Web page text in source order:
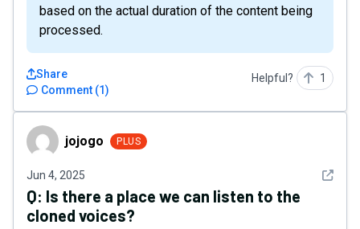
based on the actual duration of the content being
processed.
Comment (1)
Share Helpful? 1
jojogo jojogo PLUS
Jun 4, 2025 See
Q: Is there a place we can listen to the
cloned voices?